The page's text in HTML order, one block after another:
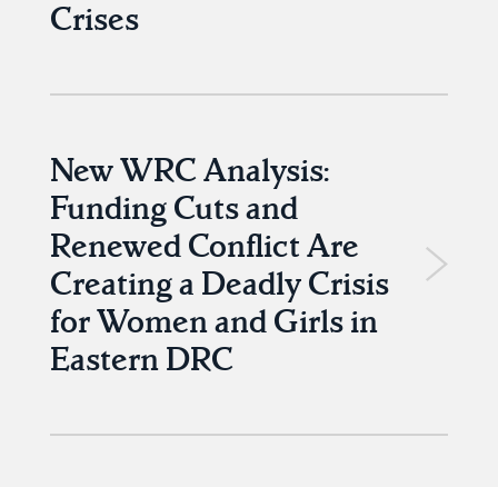
Crises
New WRC Analysis:
Funding Cuts and
Renewed Conflict Are
Creating a Deadly Crisis
for Women and Girls in
Eastern DRC